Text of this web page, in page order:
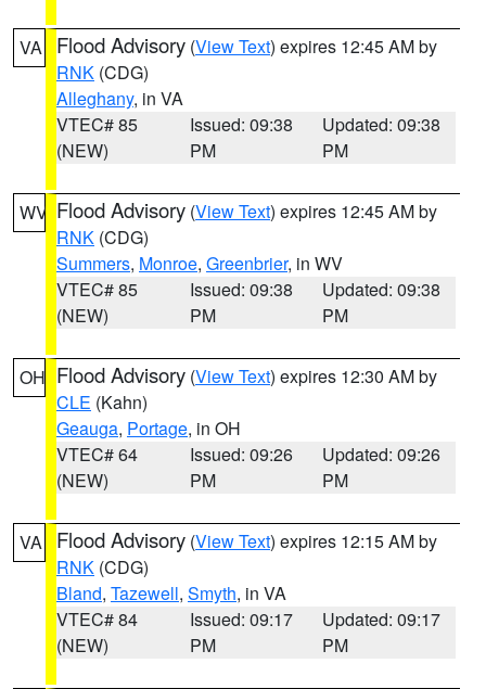
VA Flood Advisory (View Text) expires 12:45 AM by
RNK (CDG)
Alleghany, in VA
VTEC# 85
(NEW)
Issued: 09:38
PM
Updated: 09:38
PM
WV Flood Advisory (View Text) expires 12:45 AM by
RNK (CDG)
Summers, Monroe, Greenbrier, in WV
VTEC# 85
(NEW)
Issued: 09:38
PM
Updated: 09:38
PM
OH Flood Advisory (View Text) expires 12:30 AM by
CLE (Kahn)
Geauga, Portage, in OH
VTEC# 64
(NEW)
Issued: 09:26
PM
Updated: 09:26
PM
VA Flood Advisory (View Text) expires 12:15 AM by
RNK (CDG)
Bland, Tazewell, Smyth, in VA
VTEC# 84
(NEW)
Issued: 09:17
PM
Updated: 09:17
PM